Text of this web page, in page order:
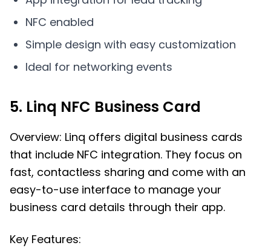
NFC enabled
Simple design with easy customization
Ideal for networking events
5. Linq NFC Business Card
Overview: Linq offers digital business cards
that include NFC integration. They focus on
fast, contactless sharing and come with an
easy-to-use interface to manage your
business card details through their app.
Key Features: